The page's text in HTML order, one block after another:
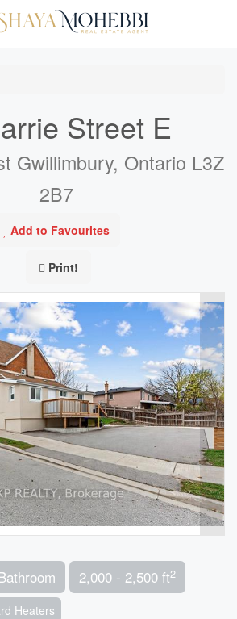
Street E
Gwillimbury, Ontario L3Z
2B7
Add to Favourites
Print!
2,000 - 2,500 ft2
Heaters